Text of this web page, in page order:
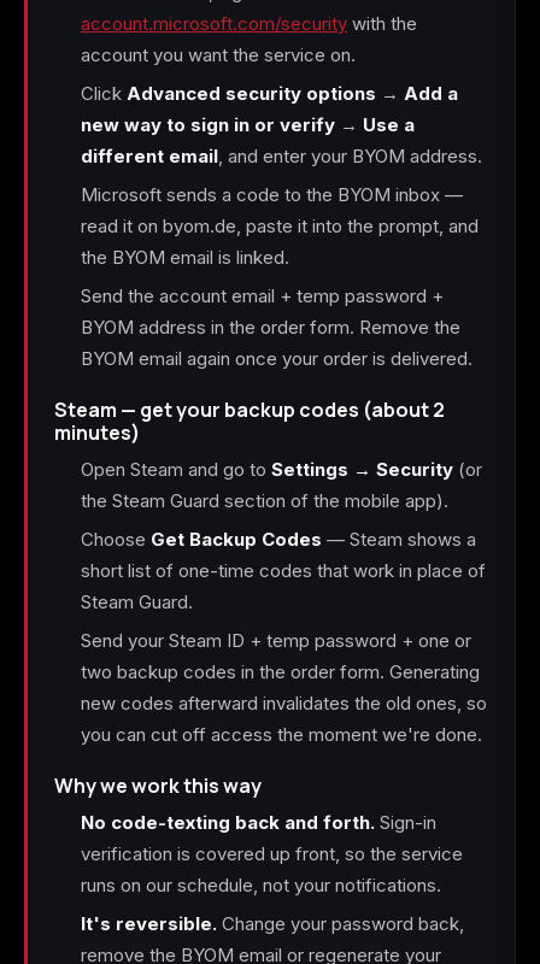
account.microsoft.com/security with the
account you want the service on.
Click Advanced security options → Add a
new way to sign in or verify → Use a
different email, and enter your BYOM address.
Microsoft sends a code to the BYOM inbox —
read it on byom.de, paste it into the prompt, and
the BYOM email is linked.
Send the account email + temp password +
BYOM address in the order form. Remove the
BYOM email again once your order is delivered.
Steam — get your backup codes (about 2
minutes)
Open Steam and go to Settings → Security (or
the Steam Guard section of the mobile app).
Choose Get Backup Codes — Steam shows a
short list of one-time codes that work in place of
Steam Guard.
Send your Steam ID + temp password + one or
two backup codes in the order form. Generating
new codes afterward invalidates the old ones, so
you can cut off access the moment we're done.
Why we work this way
No code-texting back and forth. Sign-in
verification is covered up front, so the service
runs on our schedule, not your notifications.
It's reversible. Change your password back,
remove the BYOM email or regenerate your